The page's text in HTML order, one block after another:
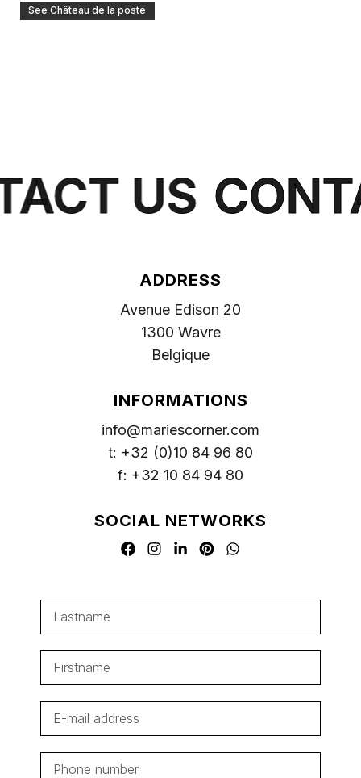
See Château de la poste
US
ADDRESS
Avenue Edison 20
1300 Wavre
Belgique
INFORMATIONS
info@mariescorner.com
t: +32 (0)10 84 96 80
f: +32 10 84 94 80
SOCIAL NETWORKS